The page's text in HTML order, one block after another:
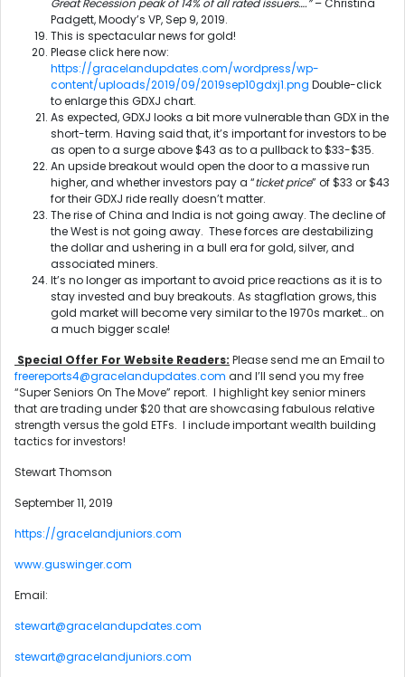
Great Recession peak of 14% of all rated issuers….”– Christina
Padgett, Moody’s VP, Sep 9, 2019.
This is spectacular news for gold!
Please click here now:
https://gracelandupdates.com/wordpress/wp-
content/uploads/2019/09/2019sep10gdxj1.png Double-click
to enlarge this GDXJ chart.
As expected, GDXJ looks a bit more vulnerable than GDX in the
short-term. Having said that, it’s important for investors to be
as open to a surge above $43 as to a pullback to $33-$35.
An upside breakout would open the door to a massive run
higher, and whether investors pay a “ticket price” of $33 or $43
for their GDXJ ride really doesn’t matter.
The rise of China and India is not going away. The decline of
the West is not going away. These forces are destabilizing
the dollar and ushering in a bull era for gold, silver, and
associated miners.
It’s no longer as important to avoid price reactions as it is to
stay invested and buy breakouts. As stagflation grows, this
gold market will become very similar to the 1970s market… on
a much bigger scale!
Special Offer For Website Readers: Please send me an Email to
freereports4@gracelandupdates.com and I’ll send you my free
“Super Seniors On The Move” report. I highlight key senior miners
that are trading under $20 that are showcasing fabulous relative
strength versus the gold ETFs. I include important wealth building
tactics for investors!
Stewart Thomson
September 11, 2019
https://gracelandjuniors.com
www.guswinger.com
Email:
stewart@gracelandupdates.com
stewart@gracelandjuniors.com